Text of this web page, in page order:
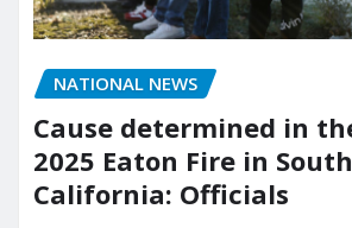
NATIONAL NEWS
Cause determined in
2025 Eaton Fire in
California: Officials